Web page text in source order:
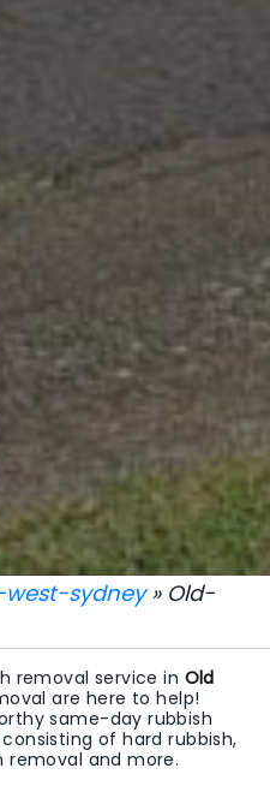
sydney» Old-
removal service in Old
are here to help!
same-day rubbish
of hard rubbish,
removal and more.